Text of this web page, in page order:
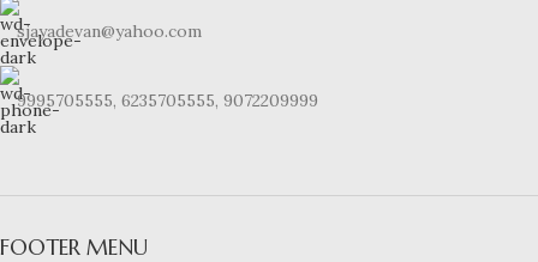
sjayadevan@yahoo.com
9995705555, 6235705555, 9072209999
FOOTER MENU